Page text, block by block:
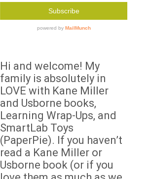
Hi and welcome! My
family is absolutely in
LOVE with Kane Miller
and Usborne books,
Learning Wrap-Ups, and
SmartLab Toys
(PaperPie). If you haven’t
read a Kane Miller or
Usborne book (or if you